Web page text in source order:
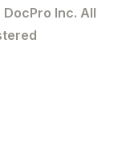
Inc. All